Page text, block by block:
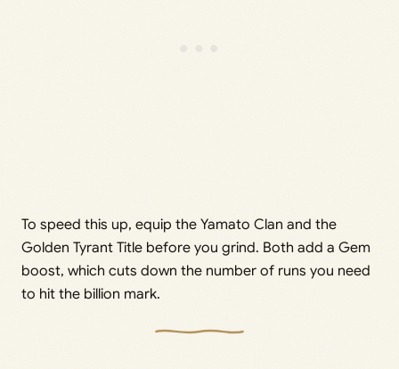
To speed this up, equip the Yamato Clan and the
Golden Tyrant Title before you grind. Both add a Gem
boost, which cuts down the number of runs you need
to hit the billion mark.